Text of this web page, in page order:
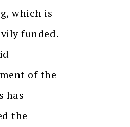
which is
funded.
of the
has
the